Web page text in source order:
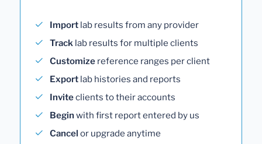
Import lab results from any provider
Track lab results for multiple clients
Customize reference ranges per client
Export lab histories and reports
Inviteclients to their accounts
Begin with first report entered by us
Cancel or upgrade anytime